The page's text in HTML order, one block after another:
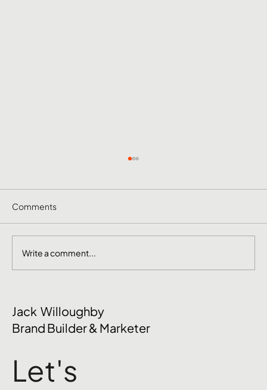
Comments
Write a comment...
Jack Willoughby
Brand Builder & Marketer
Let's